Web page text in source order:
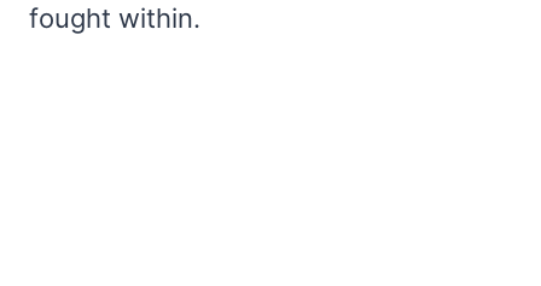
fought within.